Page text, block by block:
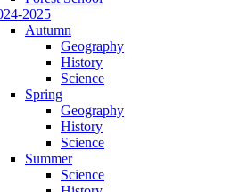
2025
Autumn
Geography
History
Science
Spring
Geography
History
Science
Summer
Science